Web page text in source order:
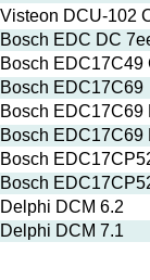
Visteon DCU-102
Bosch EDC DC
Bosch
Bosch EDC17C69
Bosch EDC17C69
Bosch EDC17C69
Bosch
Bosch
Delphi DCM 6.2
Delphi DCM 7.1